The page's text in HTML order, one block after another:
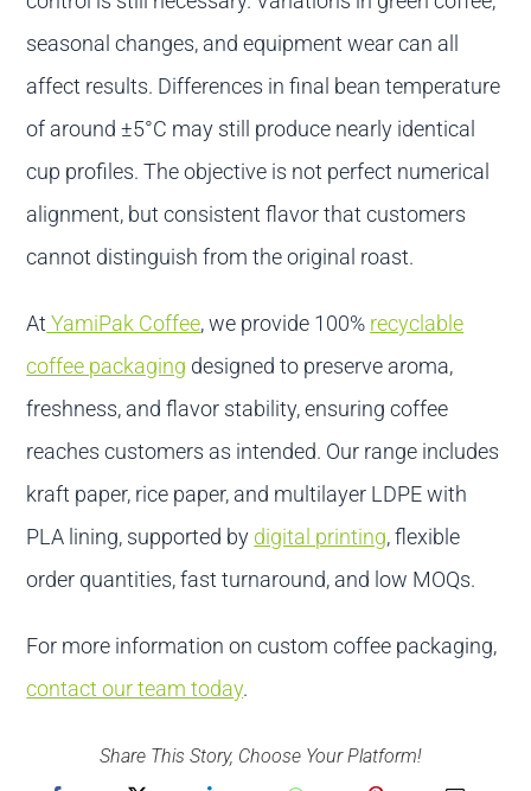
seasonal changes, and equipment wear can all
affect results. Differences in final bean temperature
of around ±5°C may still produce nearly identical
cup profiles. The objective is not perfect numerical
alignment, but consistent flavor that customers
cannot distinguish from the original roast.
At YamiPak Coffee, we provide 100% recyclable
coffee packaging designed to preserve aroma,
freshness, and flavor stability, ensuring coffee
reaches customers as intended. Our range includes
kraft paper, rice paper, and multilayer LDPE with
PLA lining, supported by digital printing, flexible
order quantities, fast turnaround, and low MOQs.
For more information on custom coffee packaging,
contact our team today.
Share This Story, Choose Your Platform!